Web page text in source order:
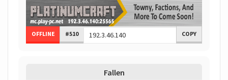
OFFLINE #510 COPY
Fallen